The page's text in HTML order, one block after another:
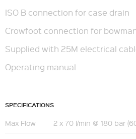
ISO B connection for case drain
Crowfoot connection for
Supplied with 25M electrical
Operating manual
SPECIFICATIONS
Max Flow 2 x 70 l/min @ 180 bar